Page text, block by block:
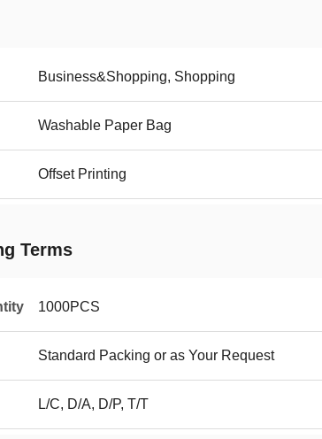
Business&Shopping, Shopping
Washable Paper Bag
Offset Printing
Terms
1000PCS
Standard Packing or as Your Request
L/C, D/A, D/P, T/T